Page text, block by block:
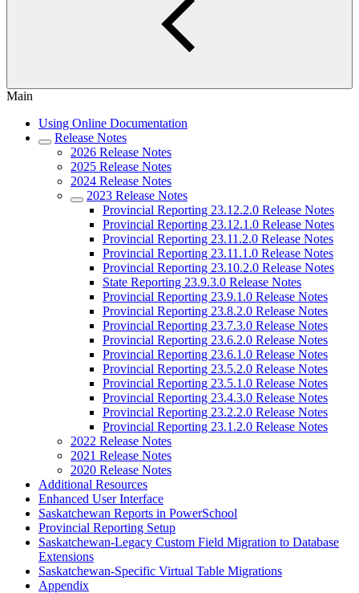
Main
Using Online Documentation
Release Notes
2026 Release Notes
2025 Release Notes
2024 Release Notes
2023 Release Notes
Provincial Reporting 23.12.2.0 Release Notes
Provincial Reporting 23.12.1.0 Release Notes
Provincial Reporting 23.11.2.0 Release Notes
Provincial Reporting 23.11.1.0 Release Notes
Provincial Reporting 23.10.2.0 Release Notes
State Reporting 23.9.3.0 Release Notes
Provincial Reporting 23.9.1.0 Release Notes
Provincial Reporting 23.8.2.0 Release Notes
Provincial Reporting 23.7.3.0 Release Notes
Provincial Reporting 23.6.2.0 Release Notes
Provincial Reporting 23.6.1.0 Release Notes
Provincial Reporting 23.5.2.0 Release Notes
Provincial Reporting 23.5.1.0 Release Notes
Provincial Reporting 23.4.3.0 Release Notes
Provincial Reporting 23.2.2.0 Release Notes
Provincial Reporting 23.1.2.0 Release Notes
2022 Release Notes
2021 Release Notes
2020 Release Notes
Additional Resources
Enhanced User Interface
Saskatchewan Reports in PowerSchool
Provincial Reporting Setup
Saskatchewan-Legacy Custom Field Migration to Database
Extensions
Saskatchewan-Specific Virtual Table Migrations
Appendix